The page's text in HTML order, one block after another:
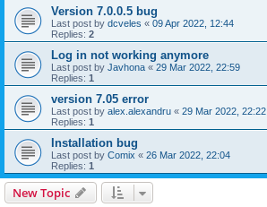
Version 7.0.0.5 bug
Last post by dcveles « 09 Apr 2022, 12:44
Replies: 2
Log in not working anymore
Last post by Javhona « 29 Mar 2022, 22:59
Replies: 1
version 7.05 error
Last post by alex.alexandru « 29 Mar 2022, 22:22
Replies: 1
Installation bug
Last post by Comix « 26 Mar 2022, 22:04
Replies: 1
New Topic